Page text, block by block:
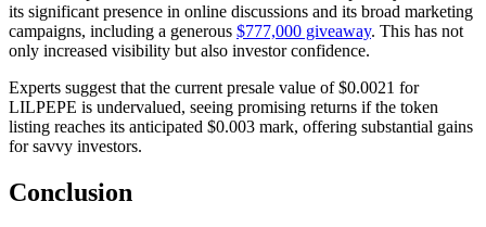
its significant presence in online discussions and its broad marketing
campaigns, including a generous $777,000 giveaway. This has not
only increased visibility but also investor confidence.
Experts suggest that the current presale value of $0.0021 for
LILPEPE is undervalued, seeing promising returns if the token
listing reaches its anticipated $0.003 mark, offering substantial gains
for savvy investors.
Conclusion